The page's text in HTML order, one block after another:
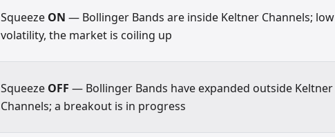
Squeeze ON — Bollinger Bands are inside Keltner Channels; low
volatility, the market is coiling up
Squeeze OFF — Bollinger Bands have expanded outside Keltner
Channels; a breakout is in progress